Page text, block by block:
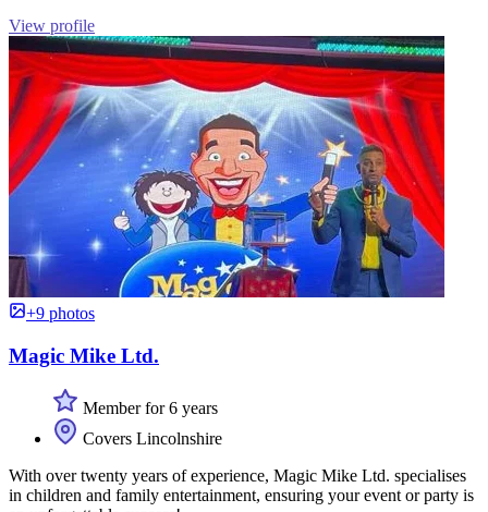
View profile
+9 photos
Magic Mike Ltd.
Member for 6 years
Covers Lincolnshire
With over twenty years of experience, Magic Mike Ltd. specialises
in children and family entertainment, ensuring your event or party is